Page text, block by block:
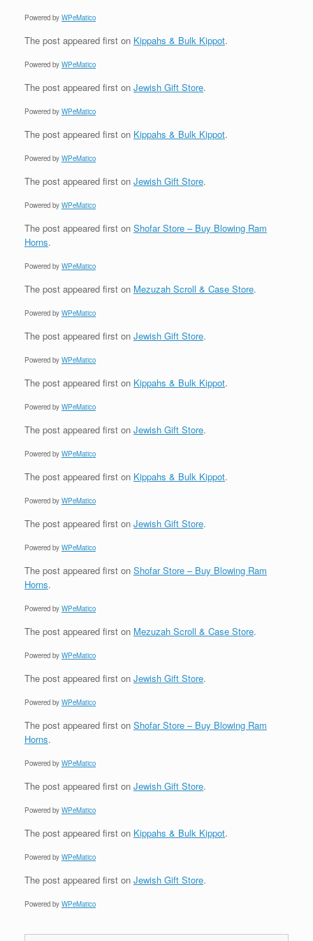
Powered by WPeMatico
The post appeared first on Kippahs & Bulk Kippot.
Powered by WPeMatico
The post appeared first on Jewish Gift Store.
Powered by WPeMatico
The post appeared first on Kippahs & Bulk Kippot.
Powered by WPeMatico
The post appeared first on Jewish Gift Store.
Powered by WPeMatico
The post appeared first on Shofar Store – Buy Blowing Ram
Horns.
Powered by WPeMatico
The post appeared first on Mezuzah Scroll & Case Store.
Powered by WPeMatico
The post appeared first on Jewish Gift Store.
Powered by WPeMatico
The post appeared first on Kippahs & Bulk Kippot.
Powered by WPeMatico
The post appeared first on Jewish Gift Store.
Powered by WPeMatico
The post appeared first on Kippahs & Bulk Kippot.
Powered by WPeMatico
The post appeared first on Jewish Gift Store.
Powered by WPeMatico
The post appeared first on Shofar Store – Buy Blowing Ram
Horns.
Powered by WPeMatico
The post appeared first on Mezuzah Scroll & Case Store.
Powered by WPeMatico
The post appeared first on Jewish Gift Store.
Powered by WPeMatico
The post appeared first on Shofar Store – Buy Blowing Ram
Horns.
Powered by WPeMatico
The post appeared first on Jewish Gift Store.
Powered by WPeMatico
The post appeared first on Kippahs & Bulk Kippot.
Powered by WPeMatico
The post appeared first on Jewish Gift Store.
Powered by WPeMatico